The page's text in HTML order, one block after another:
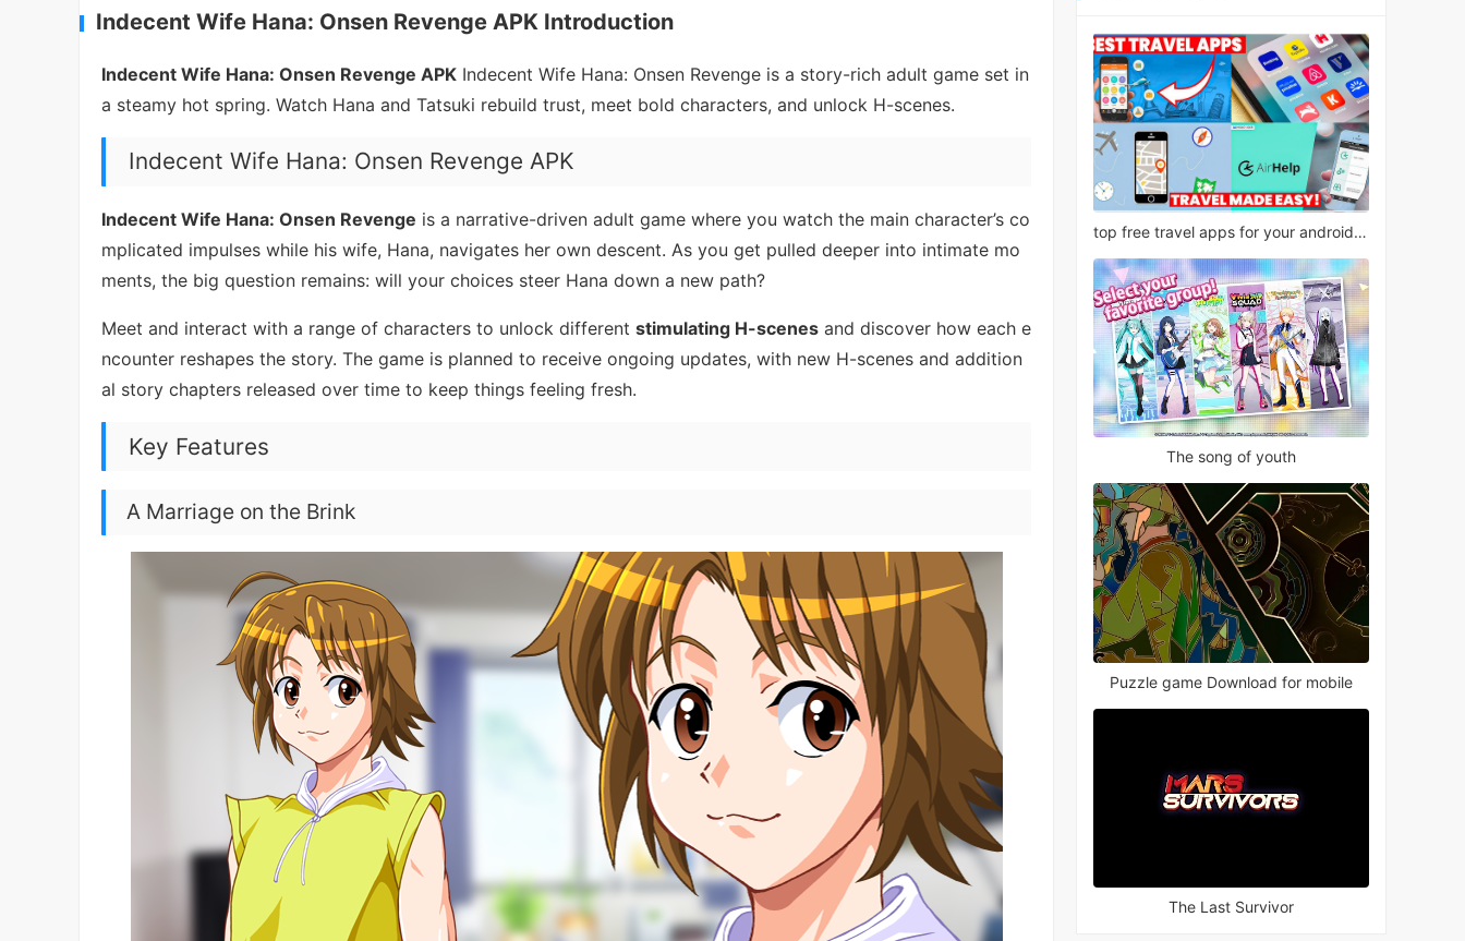
Indecent Wife Hana: Onsen Revenge APK Introduction
Indecent Wife Hana: Onsen Revenge APK Indecent Wife Hana: Onsen Revenge is a story-rich adult game set in
a steamy hot spring. Watch Hana and Tatsuki rebuild trust, meet bold characters, and unlock H-scenes.
Indecent Wife Hana: Onsen Revenge APK
Indecent Wife Hana: Onsen Revenge is a narrative-driven adult game where you watch the main character’s co
mplicated impulses while his wife, Hana, navigates her own descent. As you get pulled deeper into intimate mo
ments, the big question remains: will your choices steer Hana down a new path?
Meet and interact with a range of characters to unlock different stimulating H-scenes and discover how each e
ncounter reshapes the story. The game is planned to receive ongoing updates, with new H-scenes and addition
al story chapters released over time to keep things feeling fresh.
Key Features
A Marriage on the Brink
top free travel apps for your android phone
The song of youth
Puzzle game Download for mobile
The Last Survivor